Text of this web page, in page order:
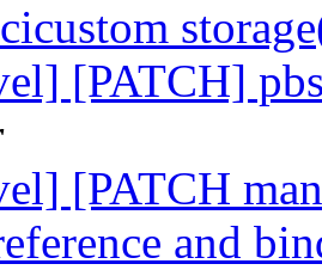
[PATCH]
[PATCH
and